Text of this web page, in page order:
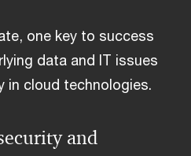
one key to success
data and IT issues
in cloud technologies.
and